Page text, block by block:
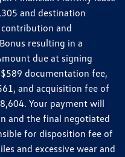
and destination
contribution and
resulting in a
due at signing
documentation fee,
and acquisition fee of
Your payment will
and the final negotiated
for disposition fee of
and excessive wear and